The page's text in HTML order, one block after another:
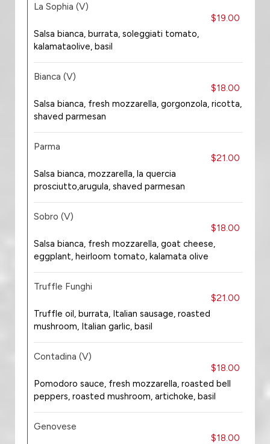
La Sophia (V)
$19.00
Salsa bianca, burrata, soleggiati tomato,
kalamataolive, basil
Bianca (V)
$18.00
Salsa bianca, fresh mozzarella, gorgonzola, ricotta,
shaved parmesan
Parma
$21.00
Salsa bianca, mozzarella, la quercia
prosciutto,arugula, shaved parmesan
Sobro (V)
$18.00
Salsa bianca, fresh mozzarella, goat cheese,
eggplant, heirloom tomato, kalamata olive
Truffle Funghi
$21.00
Truffle oil, burrata, Italian sausage, roasted
mushroom, Italian garlic, basil
Contadina (V)
$18.00
Pomodoro sauce, fresh mozzarella, roasted bell
peppers, roasted mushroom, artichoke, basil
Genovese
$18.00